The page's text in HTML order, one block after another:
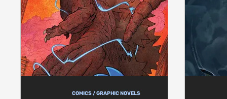
COMICS / GRAPHIC NOVELS